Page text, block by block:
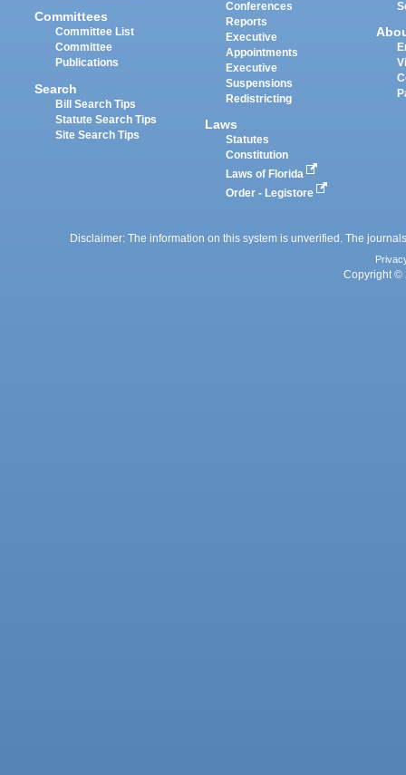
Committees
Committee List
Committee
Publications
Search
Bill Search Tips
Statute Search Tips
Site Search Tips
Conferences
Reports
Executive
Appointments
Executive
Suspensions
Redistricting
Laws
Statutes
Constitution
Laws of Florida
Order - Legistore
Disclaimer: The information on this system is unverified. The
Copyright ©